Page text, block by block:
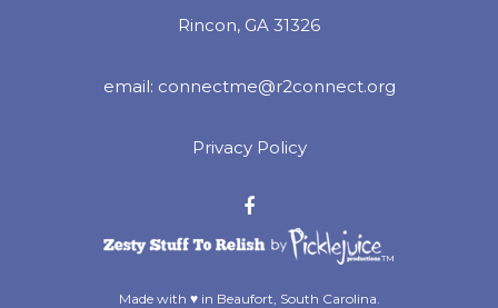
Rincon, GA 31326
email: connectme@r2connect.org
Privacy Policy
™
Made with ♥ in Beaufort, South Carolina.